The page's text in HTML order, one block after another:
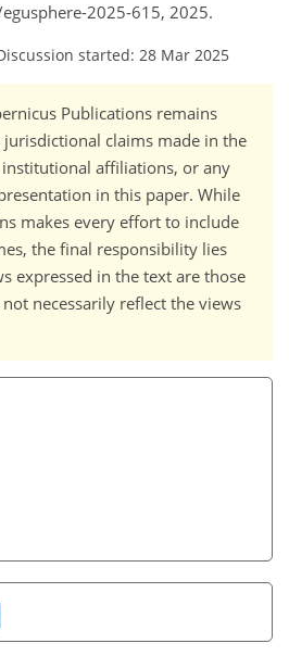
2025-615, 2025.
started: 28 Mar 2025
Publications remains
claims made in the
affiliations, or any
in this paper. While
makes every effort to include
the final responsibility lies
expressed in the text are those
necessarily reflect the views